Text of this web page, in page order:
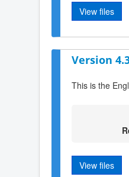
View files
Version
This is the
View files